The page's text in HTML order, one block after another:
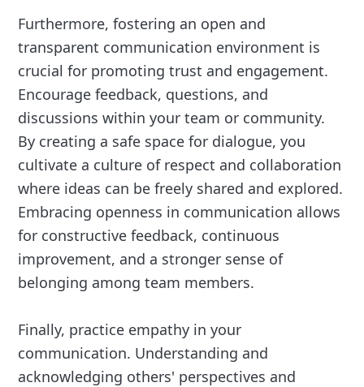
Furthermore, fostering an open and
transparent communication environment is
crucial for promoting trust and engagement.
Encourage feedback, questions, and
discussions within your team or community.
By creating a safe space for dialogue, you
cultivate a culture of respect and collaboration
where ideas can be freely shared and explored.
Embracing openness in communication allows
for constructive feedback, continuous
improvement, and a stronger sense of
belonging among team members.
Finally, practice empathy in your
communication. Understanding and
acknowledging others' perspectives and